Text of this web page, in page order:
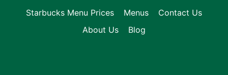
Starbucks Menu Prices Menus
Contact Us
About Us
Blog